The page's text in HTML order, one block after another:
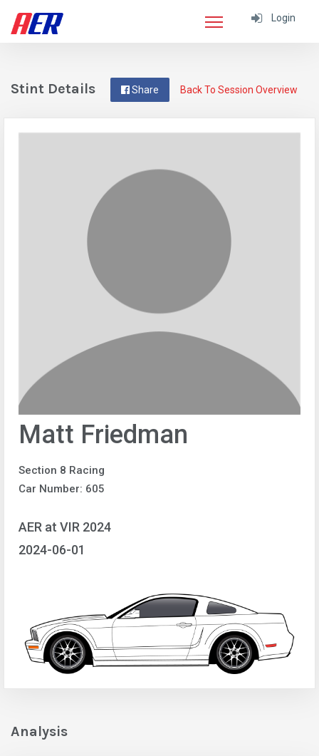
Login
Back To Session Overview
Share
Stint Details
Matt Friedman
Section 8 Racing
Car Number: 605
AER at VIR 2024
2024-06-01
Analysis